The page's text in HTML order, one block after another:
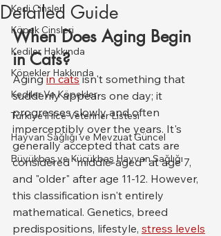
Kedi Cinsleri
Köpek Cinsleri
Kediler Hakkında
Köpekler Hakkında
Kediler Ve Köpekler
Türkiye il ilce Veteriner Listesi
Hayvan Sağlığı ve Mevzuat Güncel
Büyükbaş ve Küçükbaş Hayvan Sağlığı
Detailed Guide
When Does Aging Begin
in Cats?
Aging in cats isn't something that
suddenly appears one day; it
progresses slowly and often
imperceptibly over the years. It's
generally accepted that cats are
considered "middle-aged" at age 7,
and "older" after age 11-12. However,
this classification isn't entirely
mathematical. Genetics, breed
predispositions, lifestyle, stress levels